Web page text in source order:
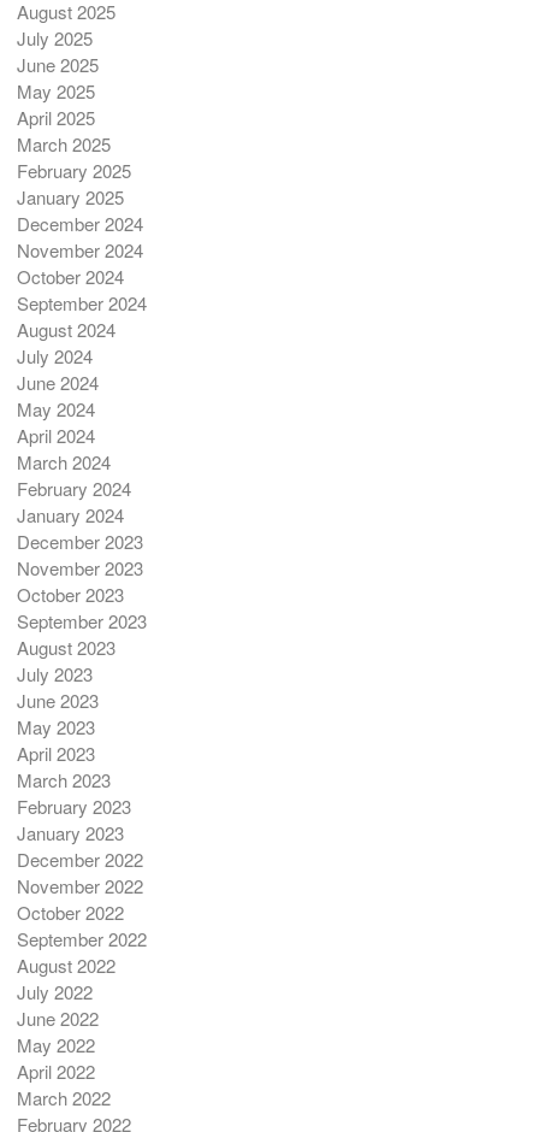
August 2025
July 2025
June 2025
May 2025
April 2025
March 2025
February 2025
January 2025
December 2024
November 2024
October 2024
September 2024
August 2024
July 2024
June 2024
May 2024
April 2024
March 2024
February 2024
January 2024
December 2023
November 2023
October 2023
September 2023
August 2023
July 2023
June 2023
May 2023
April 2023
March 2023
February 2023
January 2023
December 2022
November 2022
October 2022
September 2022
August 2022
July 2022
June 2022
May 2022
April 2022
March 2022
February 2022